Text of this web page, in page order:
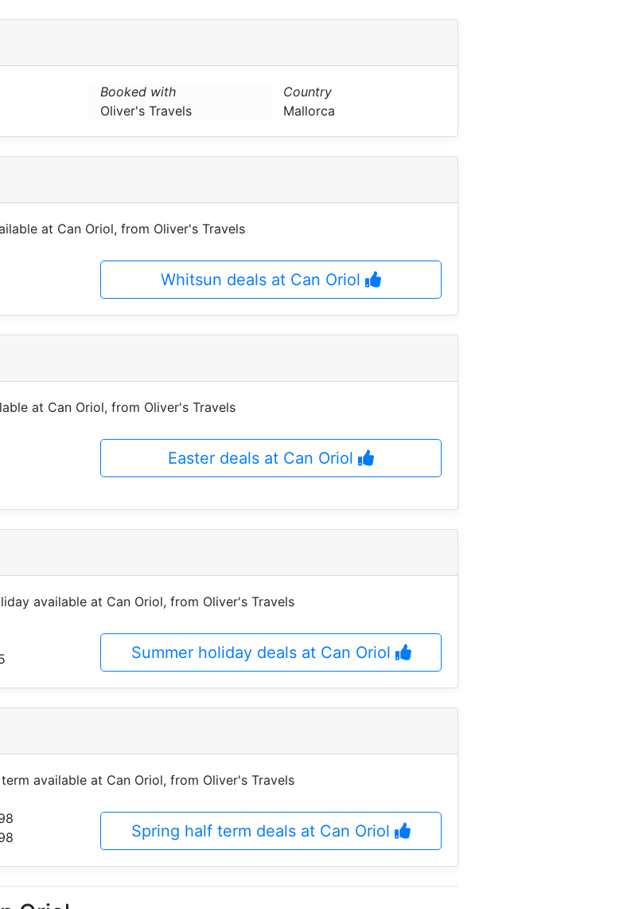
Booked with
Oliver's Travels
Country
Mallorca
at Can Oriol, from Oliver's Travels
Whitsun deals at Can Oriol
at Can Oriol, from Oliver's Travels
Easter deals at Can Oriol
available at Can Oriol, from Oliver's Travels
Summer holiday deals at Can Oriol
available at Can Oriol, from Oliver's Travels
Spring half term deals at Can Oriol